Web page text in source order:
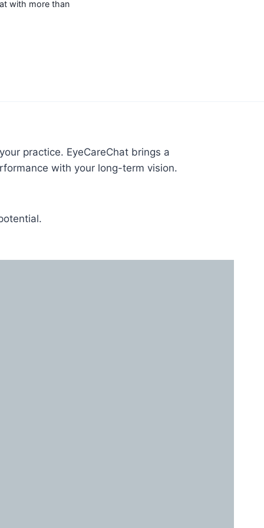
with more than
practice. EyeCareChat brings a
with your long-term vision.